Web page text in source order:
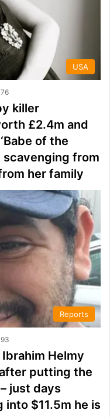
USA
76
killer
£2.4m and
of the
scavenging from
her family
Reports
93
Helmy
putting the
just days
$11.5m he is